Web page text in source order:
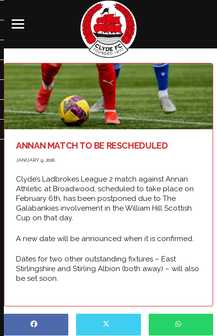
ANNAN MATCH TO BE RESCHEDULED
JANUARY 9, 2016
Clyde’s Ladbrokes League 2 match against Annan
Athletic at Broadwood, scheduled to take place on
February 6th, has been postponed due to The
Galabankies involvement in the William Hill Scottish
Cup on that day.
A new date will be announced when it is confirmed.
Dates for two other outstanding fixtures – East
Stirlingshire and Stirling Albion (both away) – will also
be set soon.